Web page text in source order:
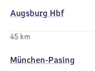
Augsburg Hbf
45 km
München-Pasing